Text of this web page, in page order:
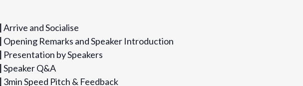
Website
Arrive and Socialise
Opening Remarks and Speaker Introduction
Presentation by Speakers
Speaker Q&A
3min Speed Pitch & Feedback